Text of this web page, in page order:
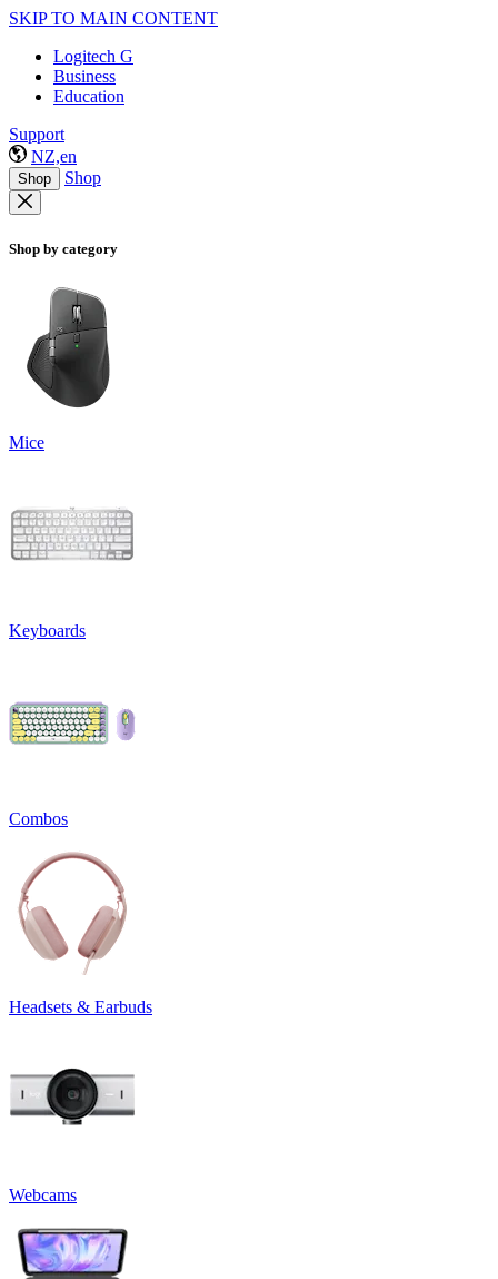
SKIP TO MAIN CONTENT
Logitech G
Business
Education
Support
NZ,en
Shop Shop
Shop by category
Mice
Keyboards
Combos
Headsets & Earbuds
Webcams